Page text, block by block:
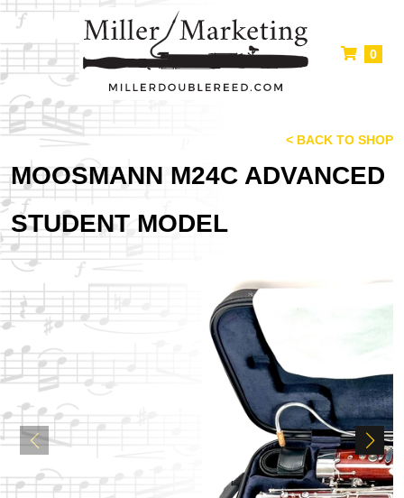
0
< BACK TO SHOP
MOOSMANN M24C ADVANCED
STUDENT MODEL